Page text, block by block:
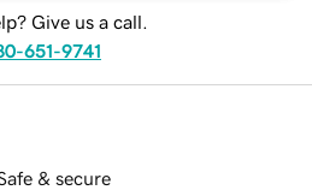
Give us a call.
651-9741
& secure